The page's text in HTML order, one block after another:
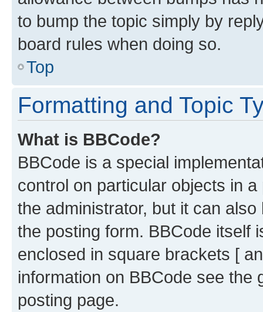
to bump the topic simply by
board rules when doing so.
Top
Formatting and Topic
What is BBCode?
BBCode is a special
control on particular objects in
the administrator, but it can
the posting form. BBCode itself
enclosed in square brackets [
information on BBCode see
posting page.